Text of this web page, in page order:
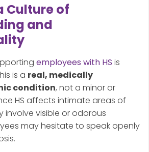
Culture of
and
employees with HS is
is a real, medically
condition, not a minor or
HS affects intimate areas of
visible or odorous
may hesitate to speak openly